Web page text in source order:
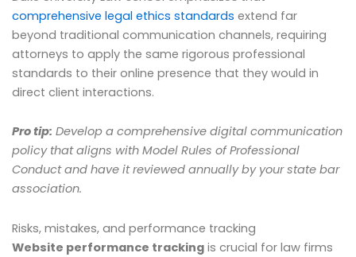
comprehensive legal ethics standards extend far
beyond traditional communication channels, requiring
attorneys to apply the same rigorous professional
standards to their online presence that they would in
direct client interactions.
Pro tip: Develop a comprehensive digital communication
policy that aligns with Model Rules of Professional
Conduct and have it reviewed annually by your state bar
association.
Risks, mistakes, and performance tracking
Website performance tracking is crucial for law firms